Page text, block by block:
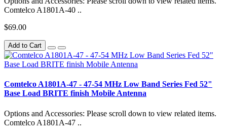
Comtelco A1801A-40 ..
$69.00
Add to Cart
Comtelco A1801A-47 - 47-54 MHz Low Band Series Fed 52"
Base Load BRITE finish Mobile Antenna
Options and Accessories: Please scroll down to view related items.
Comtelco A1801A-47 ..